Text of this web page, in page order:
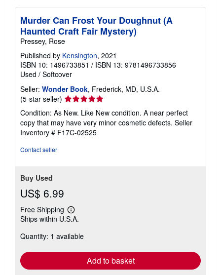
Murder Can Frost Your Doughnut (A
Haunted Craft Fair Mystery)
Pressey, Rose
Published by Kensington, 2021
ISBN 10: 1496733851 / ISBN 13: 9781496733856
Used / Softcover
Seller: Wonder Book, Frederick, MD, U.S.A.
(5-star seller) Seller
rating
5
out
of
Condition: As New. Like New condition. A near perfect
copy that may have very minor cosmetic defects. Seller
Inventory # F17C-02525
Contact seller
Buy Used
US$ 6.99
Free Shipping
Learn
more
shipping
Ships within U.S.A.
Quantity: 1 available
Add to basket